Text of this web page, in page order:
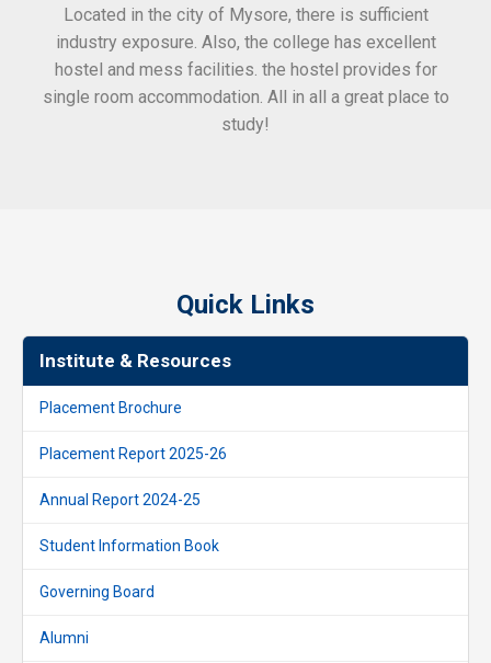
Located in the city of Mysore, there is sufficient
industry exposure. Also, the college has excellent
hostel and mess facilities. the hostel provides for
single room accommodation. All in all a great place to
study!
Quick Links
Institute & Resources
Placement Brochure
Placement Report 2025-26
Annual Report 2024-25
Student Information Book
Governing Board
Alumni